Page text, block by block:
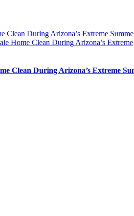
Clean During Arizona’s Extreme
Home Clean During Arizona’s Extreme
Clean During Arizona’s Extreme